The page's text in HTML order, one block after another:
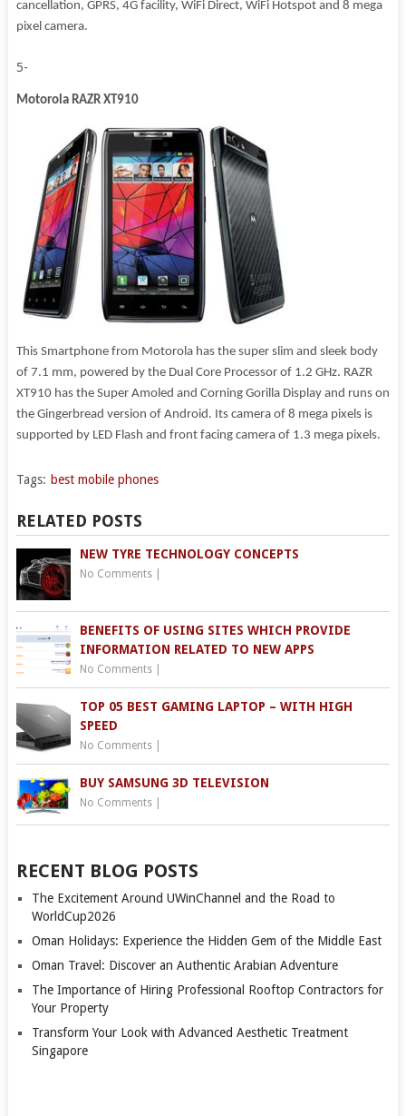
cancellation, GPRS, 4G facility, WiFi Direct, WiFi Hotspot and 8 mega
pixel camera.
5-
Motorola RAZR XT910
This Smartphone from Motorola has the super slim and sleek body
of 7.1 mm, powered by the Dual Core Processor of 1.2 GHz. RAZR
XT910 has the Super Amoled and Corning Gorilla Display and runs on
the Gingerbread version of Android. Its camera of 8 mega pixels is
supported by LED Flash and front facing camera of 1.3 mega pixels.
Tags: best mobile phones
RELATED POSTS
NEW TYRE TECHNOLOGY CONCEPTS
No Comments|
BENEFITS OF USING SITES WHICH PROVIDE
INFORMATION RELATED TO NEW APPS
No Comments|
TOP 05 BEST GAMING LAPTOP – WITH HIGH
SPEED
No Comments|
BUY SAMSUNG 3D TELEVISION
No Comments|
RECENT BLOG POSTS
The Excitement Around UWinChannel and the Road to
WorldCup2026
Oman Holidays: Experience the Hidden Gem of the Middle East
Oman Travel: Discover an Authentic Arabian Adventure
The Importance of Hiring Professional Rooftop Contractors for
Your Property
Transform Your Look with Advanced Aesthetic Treatment
Singapore